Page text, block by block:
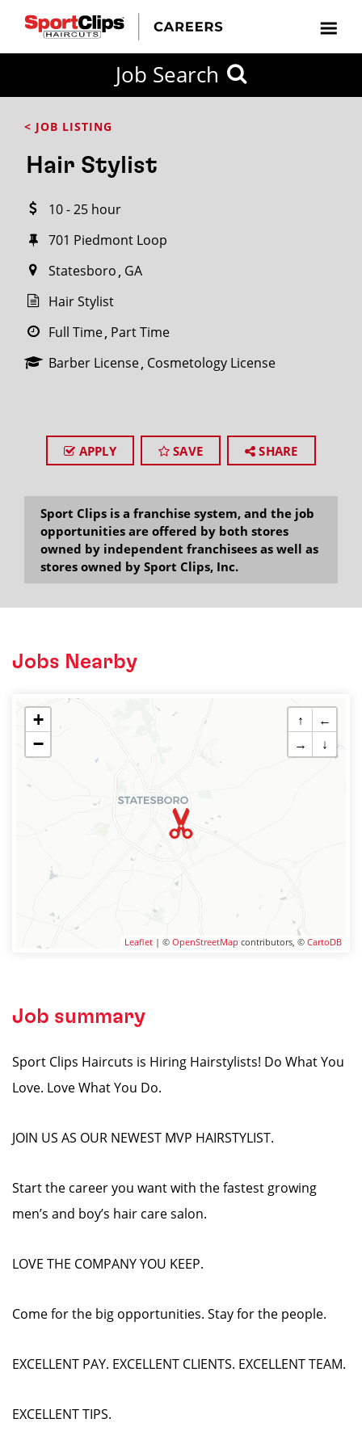
Job Search
< JOB LISTING
Hair Stylist
10 - 25 hour
701 Piedmont Loop
Statesboro GA
Hair Stylist
Full Time Part Time
Barber License Cosmetology License
APPLY SAVE SHARE
Sport Clips is a franchise system, and the job
opportunities are offered by both stores
owned by independent franchisees as well as
stores owned by Sport Clips, Inc.
Jobs Nearby
+
−
↑
←
→
↓
Leaflet | © OpenStreetMap contributors, © CartoDB
Job summary
Sport Clips Haircuts is Hiring Hairstylists! Do What You
Love. Love What You Do.
JOIN US AS OUR NEWEST MVP HAIRSTYLIST.
Start the career you want with the fastest growing
men’s and boy’s hair care salon.
LOVE THE COMPANY YOU KEEP.
Come for the big opportunities. Stay for the people.
EXCELLENT PAY. EXCELLENT CLIENTS. EXCELLENT TEAM.
EXCELLENT TIPS.
FROM?
within
miles
City / State
SEARCH